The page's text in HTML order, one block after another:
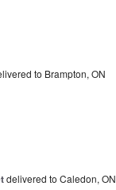
to Brampton, ON
delivered to Caledon, ON